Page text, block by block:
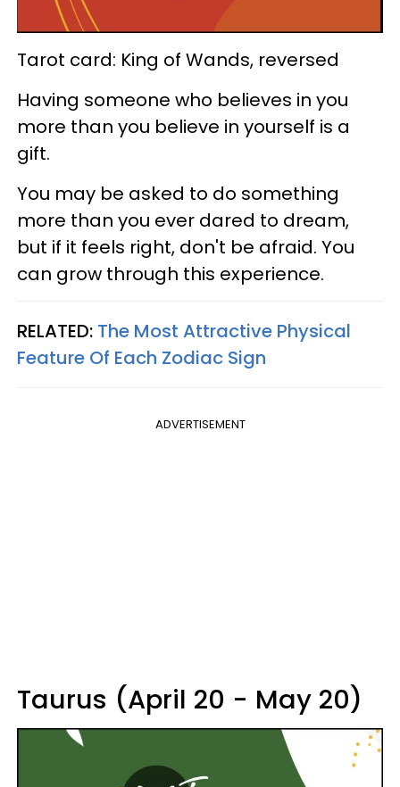
Tarot card: King of Wands, reversed
Having someone who believes in you
more than you believe in yourself is a
gift.
You may be asked to do something
more than you ever dared to dream,
but if it feels right, don't be afraid. You
can grow through this experience.
RELATED: The Most Attractive Physical
Feature Of Each Zodiac Sign
ADVERTISEMENT
Taurus (April 20 - May 20)